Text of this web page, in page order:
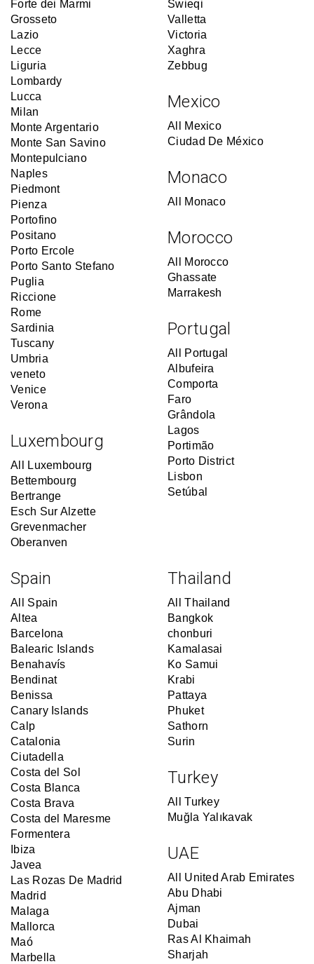
Forte dei Marmi
Grosseto
Lazio
Lecce
Liguria
Lombardy
Lucca
Milan
Monte Argentario
Monte San Savino
Montepulciano
Naples
Piedmont
Pienza
Portofino
Positano
Porto Ercole
Porto Santo Stefano
Puglia
Riccione
Rome
Sardinia
Tuscany
Umbria
veneto
Venice
Verona
Luxembourg
All Luxembourg
Bettembourg
Bertrange
Esch Sur Alzette
Grevenmacher
Oberanven
Swieqi
Valletta
Victoria
Xaghra
Zebbug
Mexico
All Mexico
Ciudad De México
Monaco
All Monaco
Morocco
All Morocco
Ghassate
Marrakesh
Portugal
All Portugal
Albufeira
Comporta
Faro
Grândola
Lagos
Portimão
Porto District
Lisbon
Setúbal
Spain
All Spain
Altea
Barcelona
Balearic Islands
Benahavís
Bendinat
Benissa
Canary Islands
Calp
Catalonia
Ciutadella
Costa del Sol
Costa Blanca
Costa Brava
Costa del Maresme
Formentera
Ibiza
Javea
Las Rozas De Madrid
Madrid
Malaga
Mallorca
Maó
Marbella
Thailand
All Thailand
Bangkok
chonburi
Kamalasai
Ko Samui
Krabi
Pattaya
Phuket
Sathorn
Surin
Turkey
All Turkey
Muğla Yalıkavak
UAE
All United Arab Emirates
Abu Dhabi
Ajman
Dubai
Ras Al Khaimah
Sharjah